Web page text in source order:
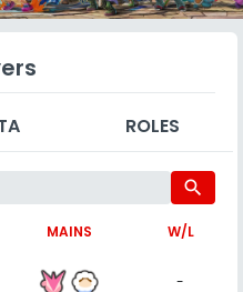
ROLES
search
MAINS W/L
-